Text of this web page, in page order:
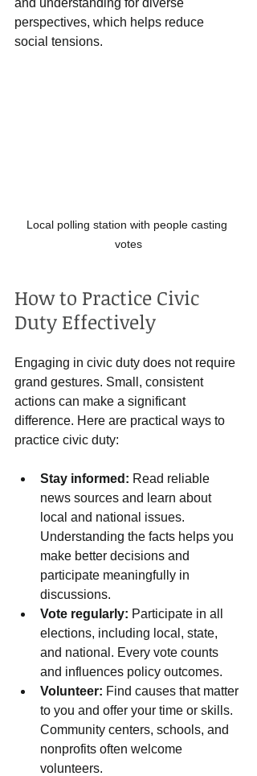
and understanding for diverse
perspectives, which helps reduce
social tensions.
Local polling station with people casting
votes
How to Practice Civic
Duty Effectively
Engaging in civic duty does not require
grand gestures. Small, consistent
actions can make a significant
difference. Here are practical ways to
practice civic duty:
Stay informed: Read reliable
news sources and learn about
local and national issues.
Understanding the facts helps you
make better decisions and
participate meaningfully in
discussions.
Vote regularly: Participate in all
elections, including local, state,
and national. Every vote counts
and influences policy outcomes.
Volunteer: Find causes that matter
to you and offer your time or skills.
Community centers, schools, and
nonprofits often welcome
volunteers.